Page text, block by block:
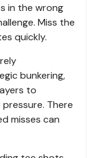
in the wrong
Miss the
quickly.
bunkering,
to
There
misses can